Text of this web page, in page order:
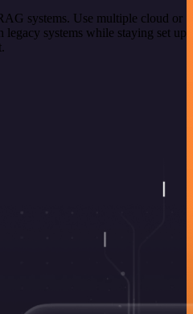
systems. Use multiple cloud or
systems while staying set up